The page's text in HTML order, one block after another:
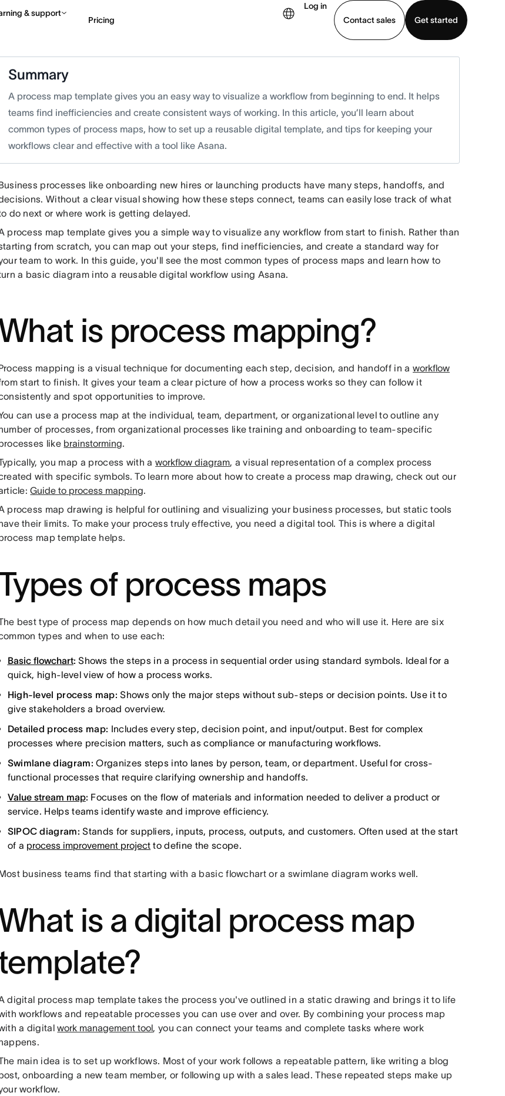
& support
Pricing
Log in
Contact sales
Get started
Summary
A process map template gives you an easy way to visualize a workflow from beginning to end. It helps
teams find inefficiencies and create consistent ways of working. In this article, you’ll learn about
common types of process maps, how to set up a reusable digital template, and tips for keeping your
workflows clear and effective with a tool like Asana.
processes like onboarding new hires or launching products have many steps, handoffs, and
Without a clear visual showing how these steps connect, teams can easily lose track of what
do next or where work is getting delayed.
process map template gives you a simple way to visualize any workflow from start to finish. Rather than
from scratch, you can map out your steps, find inefficiencies, and create a standard way for
team to work. In this guide, you'll see the most common types of process maps and learn how to
a basic diagram into a reusable digital workflow using Asana.
is process mapping?
mapping is a visual technique for documenting each step, decision, and handoff in a workflow
start to finish. It gives your team a clear picture of how a process works so they can follow it
and spot opportunities to improve.
can use a process map at the individual, team, department, or organizational level to outline any
of processes, from organizational processes like training and onboarding to team-specific
like brainstorming.
you map a process with aworkflow diagram, a visual representation of a complex process
with specific symbols. To learn more about how to create a process map drawing, check out our
Guide to process mapping.
process map drawing is helpful for outlining and visualizing your business processes, but static tools
their limits. To make your process truly effective, you need a digital tool. This is where a digital
map template helps.
of process maps
best type of process map depends on how much detail you need and who will use it. Here are six
types and when to use each:
Basic flowchart: Shows the steps in a process in sequential order using standard symbols. Ideal for a
quick, high-level view of how a process works.
High-level process map: Shows only the major steps without sub-steps or decision points. Use it to
give stakeholders a broad overview.
Detailed process map: Includes every step, decision point, and input/output. Best for complex
processes where precision matters, such as compliance or manufacturing workflows.
Swimlane diagram: Organizes steps into lanes by person, team, or department. Useful for cross-
functional processes that require clarifying ownership and handoffs.
Value stream map: Focuses on the flow of materials and information needed to deliver a product or
service. Helps teams identify waste and improve efficiency.
SIPOC diagram: Stands for suppliers, inputs, process, outputs, and customers. Often used at the start
of a process improvement project to define the scope.
business teams find that starting with a basic flowchart or a swimlane diagram works well.
is a digital process map
digital process map template takes the process you've outlined in a static drawing and brings it to life
workflows and repeatable processes you can use over and over. By combining your process map
a digitalwork management tool, you can connect your teams and complete tasks where work
main idea is to set up workflows. Most of your work follows a repeatable pattern, like writing a blog
onboarding a new team member, or following up with a sales lead. These repeated steps make up
workflow.